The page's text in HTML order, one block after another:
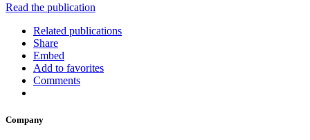
Read the publication
Related publications
Share
Embed
Add to favorites
Comments
Company